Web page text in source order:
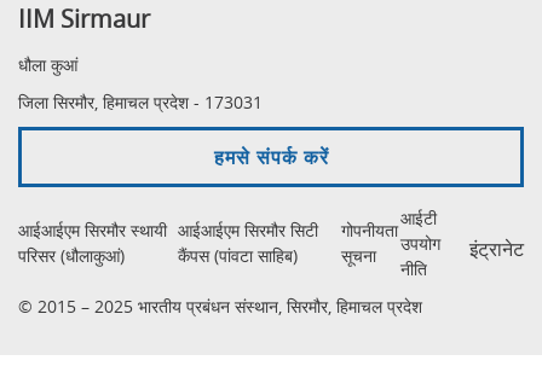
IIM Sirmaur
धौला कुआं
जिला सिरमौर, हिमाचल प्रदेश - 173031
हमसे संपर्क करें
आईआईएम सिरमौर स्थायी
परिसर (धौलाकुआं)
आईआईएम सिरमौर सिटी
कैंपस (पांवटा साहिब)
गोपनीयता
सूचना
आईटी
उपयोग
नीति
इंट्रानेट
© 2015 – 2025 भारतीय प्रबंधन संस्थान, सिरमौर, हिमाचल प्रदेश